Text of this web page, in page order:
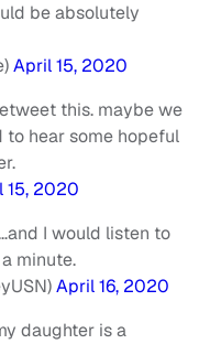
be absolutely
April 15, 2020
this. maybe we
to hear some hopeful
15, 2020
I would listen to
minute.
April 16, 2020
daughter is a